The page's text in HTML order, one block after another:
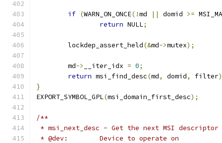
if (WARN_ON_ONCE(!md || domid >=
return NULL;
	lockdep_assert_held
(&md->mutex);
	md
-> __iter_idx = 0;
return msi_find_desc(md, domid, filter
}
EXPORT_SYMBOL_GPL(msi_domain_first_desc);
/**
* msi_next_desc - Get the next MSI
* @dev:	Device to operate on